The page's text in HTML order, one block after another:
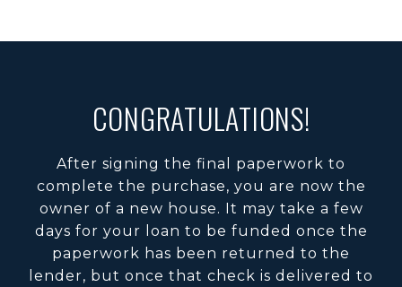
CONGRATULATIONS!
After signing the final paperwork to
complete the purchase, you are now the
owner of a new house. It may take a few
days for your loan to be funded once the
paperwork has been returned to the
lender, but once that check is delivered to